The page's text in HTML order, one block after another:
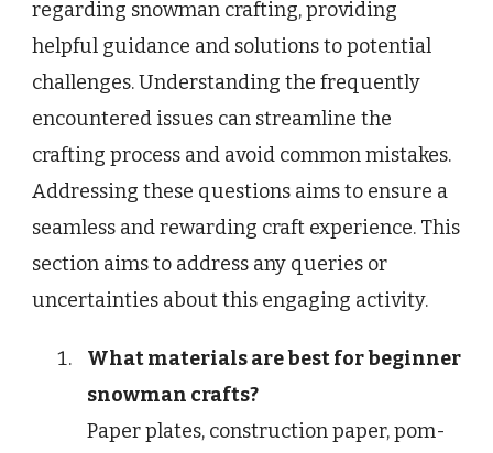
regarding snowman crafting, providing
helpful guidance and solutions to potential
challenges. Understanding the frequently
encountered issues can streamline the
crafting process and avoid common mistakes.
Addressing these questions aims to ensure a
seamless and rewarding craft experience. This
section aims to address any queries or
uncertainties about this engaging activity.
What materials are best for beginner
snowman crafts?
Paper plates, construction paper, pom-